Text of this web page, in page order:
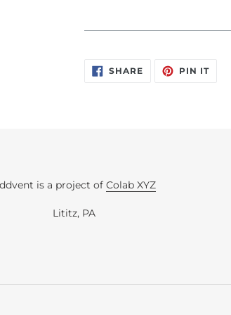
SHARESHARE
ON
PIN ITPIN
is a project of Colab XYZ
Lititz, PA